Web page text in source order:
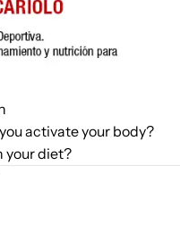
activate your body?
your diet?